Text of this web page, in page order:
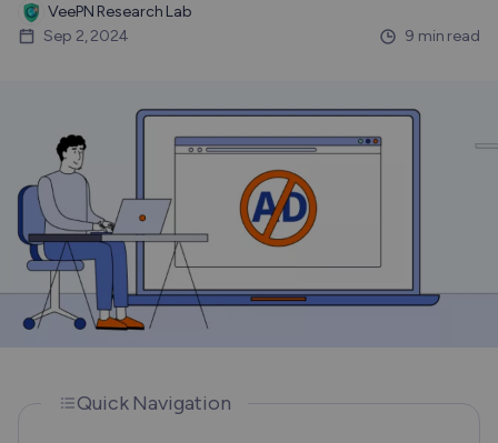
VeePN Research Lab
Sep 2, 2024
9 min read
Quick Navigation